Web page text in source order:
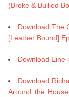
(Broke & Bullied
Download The
[Leather Bound]
Download Eine
Download
Around the